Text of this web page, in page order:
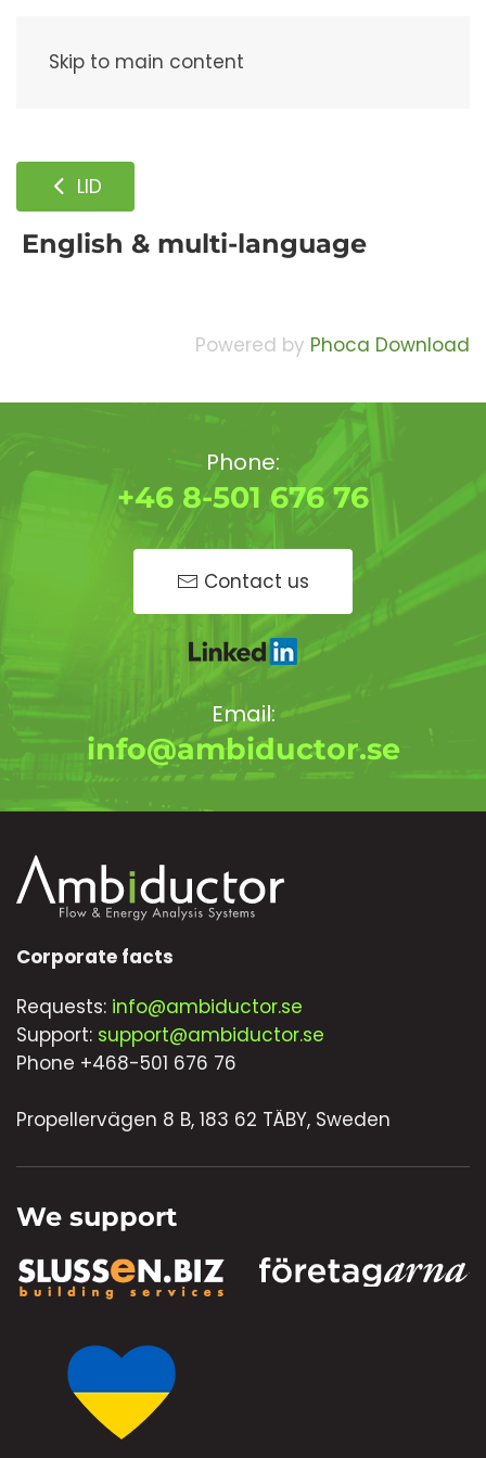
Skip to main content
LID
English & multi-language
Powered by Phoca Download
Phone:
+46 8-501 676 76
Contact us
Email:
info@ambiductor.se
Corporate facts
Requests: info@ambiductor.se
Support: support@ambiductor.se
Phone +468-501 676 76
Propellervägen 8 B, 183 62 TÄBY, Sweden
We support